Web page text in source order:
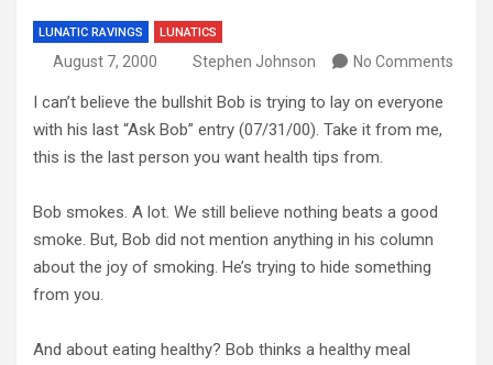
LUNATIC RAVINGS LUNATICS
August 7, 2000 Stephen Johnson No Comments
I can’t believe the bullshit Bob is trying to lay on everyone
with his last “Ask Bob” entry (07/31/00). Take it from me,
this is the last person you want health tips from.
Bob smokes. A lot. We still believe nothing beats a good
smoke. But, Bob did not mention anything in his column
about the joy of smoking. He’s trying to hide something
from you.
And about eating healthy? Bob thinks a healthy meal